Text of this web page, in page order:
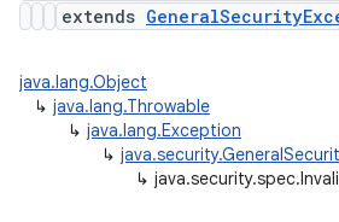
extends
java.lang.Object
↳ java.lang.Throwable
↳ java.lang.Exception
↳
↳